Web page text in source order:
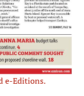
e-Editions.